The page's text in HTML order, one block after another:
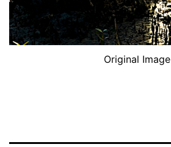
Original Image